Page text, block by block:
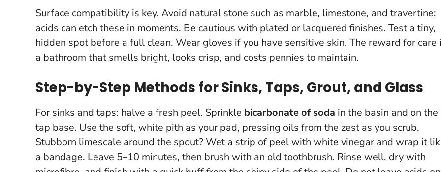
Surface compatibility is key. Avoid natural stone such as marble, limestone, and travertine;
acids can etch these in moments. Be cautious with plated or lacquered finishes. Test a tiny,
hidden spot before a full clean. Wear gloves if you have sensitive skin. The reward for care
a bathroom that smells bright, looks crisp, and costs pennies to maintain.
Step-by-Step Methods for Sinks, Taps, Grout, and Glass
For sinks and taps: halve a fresh peel. Sprinkle bicarbonate of soda in the basin and on the
tap base. Use the soft, white pith as your pad, pressing oils from the zest as you scrub.
Stubborn limescale around the spout? Wet a strip of peel with white vinegar and wrap it
a bandage. Leave 5–10 minutes, then brush with an old toothbrush. Rinse well, dry with